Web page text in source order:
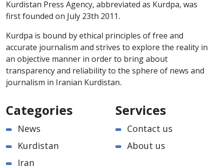
Kurdistan Press Agency, abbreviated as Kurdpa, was
first founded on July 23th 2011.
Kurdpa is bound by ethical principles of free and
accurate journalism and strives to explore the reality in
an objective manner in order to bring about
transparency and reliability to the sphere of news and
journalism in Iranian Kurdistan.
Categories
News
Kurdistan
Iran
Services
Contact us
About us